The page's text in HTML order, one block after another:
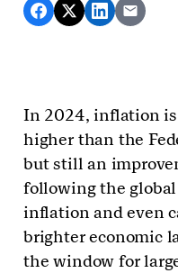
In 2024, inflation
higher than the
but still an
following the
inflation and even
brighter economic
the window for